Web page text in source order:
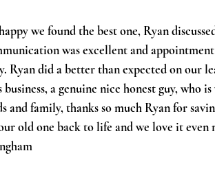
we found the best one, Ryan
was excellent and
Ryan did a better than expected on our
a genuine nice honest guy, who
family, thanks so much Ryan for
old one back to life and we love it even